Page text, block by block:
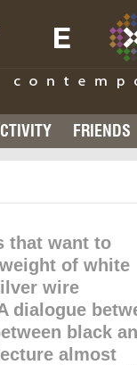
FRIENDS
that want to
of white
wire
dialogue
black
almost